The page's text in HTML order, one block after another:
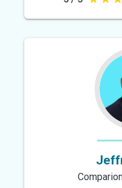
out
stars